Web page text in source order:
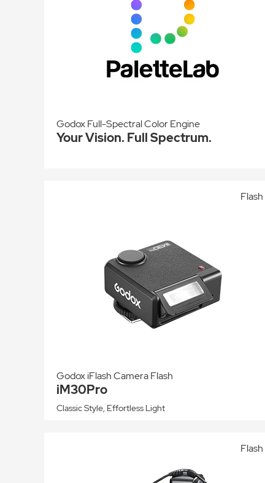
Godox Full-Spectral Color Engine
Your Vision. Full Spectrum.
Godox iFlash Camera Flash
iM30Pro
Classic Style, Effortless Light
Flash
Flash